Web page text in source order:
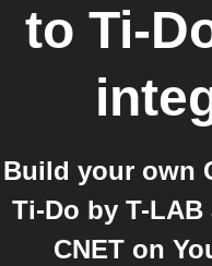
to Ti-
Build your own
Ti-Do by T-
CNET on